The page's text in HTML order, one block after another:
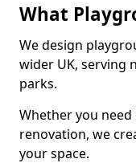
What
We design
wider UK, serving
parks.
Whether you
renovation, we
your space.